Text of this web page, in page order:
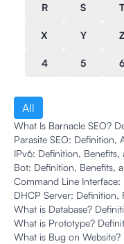
R S T
X Y Z
4 5
All
What Is Barnacle SEO?
Parasite SEO: Definition,
IPv6: Definition,
Bot: Definition, Benefits,
Command Line
DHCP Server:
What is Database?
What is Prototype?
What is Bug on